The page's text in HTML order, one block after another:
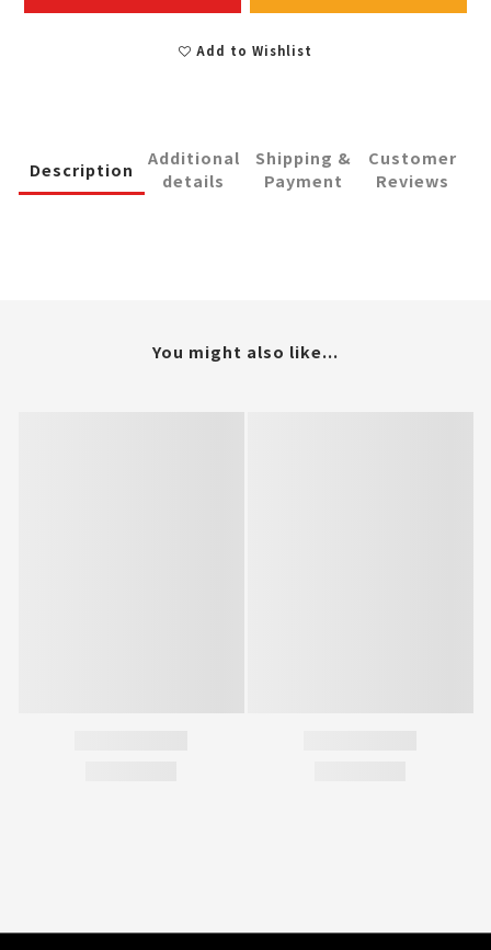
Add to Wishlist
Description
Additional
details
Shipping &
Payment
Customer
Reviews
You might also like...